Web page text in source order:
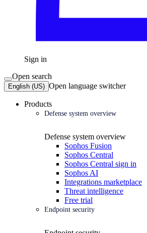
Sign in
Open search
English (US) Open language switcher
Products
Defense system overview
Defense system overview
Sophos Fusion
Sophos Central
Sophos Central sign in
Sophos AI
Integrations marketplace
Threat intelligence
Free trial
Endpoint security